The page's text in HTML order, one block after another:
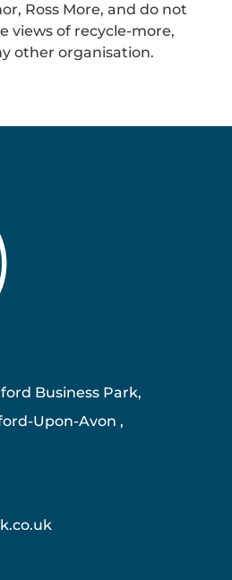
Ross More, and do not
views of recycle-more,
other organisation.
Business Park,
Upon-Avon ,